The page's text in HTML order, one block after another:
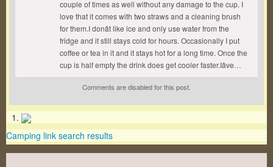
couple of times as well without any damage to the cup. I
love that it comes with two straws and a cleaning brush
for them.I donât like ice and only use water from the
fridge and it still stays cold for hours. Occasionally I put
coffee or tea in it and it stays hot for a long time. Once the
cup is half empty the drink does get cooler faster.Iâve…
Comments are disabled for this post.
Camping link search results